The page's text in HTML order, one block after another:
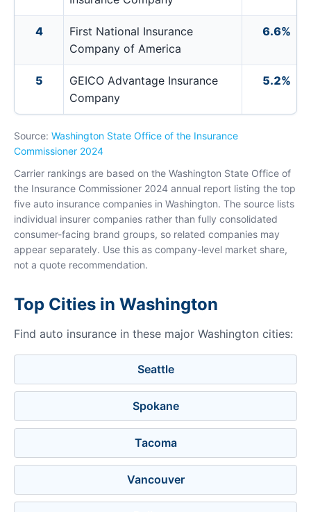
4
First National Insurance
Company of America
6.6%
5
GEICO Advantage Insurance
Company
5.2%
Source: Washington State Office of the Insurance
Commissioner 2024
Carrier rankings are based on the Washington State Office of
the Insurance Commissioner 2024 annual report listing the top
five auto insurance companies in Washington. The source lists
individual insurer companies rather than fully consolidated
consumer-facing brand groups, so related companies may
appear separately. Use this as company-level market share,
not a quote recommendation.
Top Cities in Washington
Find auto insurance in these major Washington cities:
Seattle
Spokane
Tacoma
Vancouver